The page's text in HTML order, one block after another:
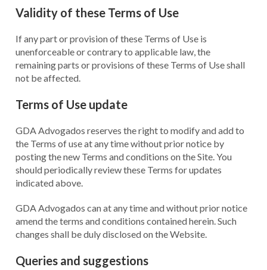
Validity of these Terms of Use
If any part or provision of these Terms of Use is
unenforceable or contrary to applicable law, the
remaining parts or provisions of these Terms of Use shall
not be affected.
Terms of Use update
GDA Advogados reserves the right to modify and add to
the Terms of use at any time without prior notice by
posting the new Terms and conditions on the Site. You
should periodically review these Terms for updates
indicated above.
GDA Advogados can at any time and without prior notice
amend the terms and conditions contained herein. Such
changes shall be duly disclosed on the Website.
Queries and suggestions